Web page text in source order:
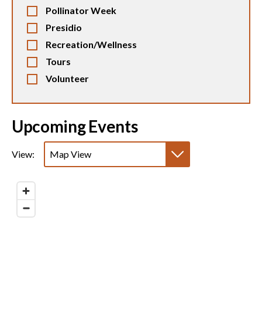
Pollinator Week
Presidio
Recreation/Wellness
Tours
Volunteer
Upcoming Events
View:
List View